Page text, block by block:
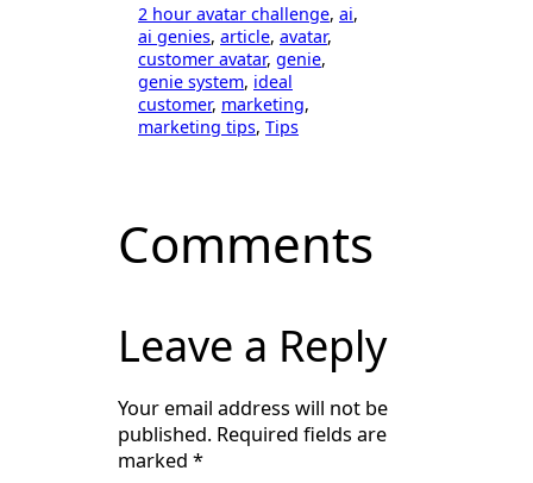
2 hour avatar challenge, ai
ai genies, article, avatar
customer avatar, genie
genie system, ideal
customer, marketing
marketing tips, Tips
Comments
Leave a Reply
Your email address will not be
published. Required fields are
marked *